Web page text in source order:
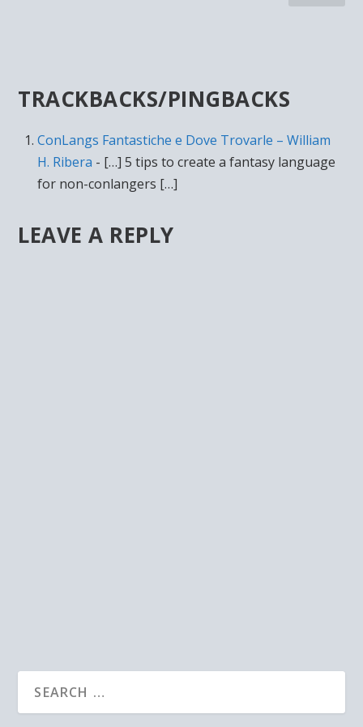
TRACKBACKS/PINGBACKS
ConLangs Fantastiche e Dove Trovarle – William
H. Ribera - […] 5 tips to create a fantasy language
for non-conlangers […]
LEAVE A REPLY